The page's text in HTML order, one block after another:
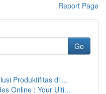
Report Page
Go
Produktifitas di ...
Online : Your Ulti...